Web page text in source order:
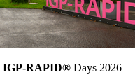
IGP-RAPID® Days 2026